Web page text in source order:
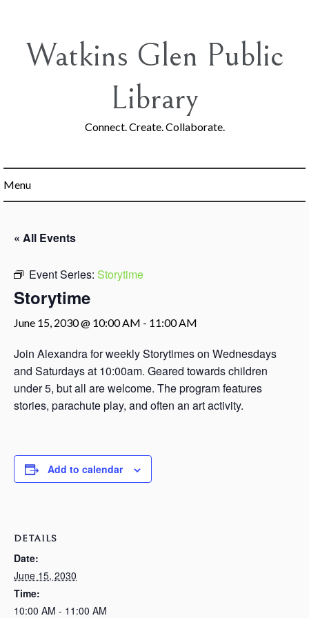
contentWatkins Glen Public
Library
Connect. Create. Collaborate.
Menu
« All Events
Event Series: Storytime
Storytime
June 15, 2030 @ 10:00 AM - 11:00 AM
Join Alexandra for weekly Storytimes on Wednesdays
and Saturdays at 10:00am. Geared towards children
under 5, but all are welcome. The program features
stories, parachute play, and often an art activity.
Add to calendar
DETAILS
Date:
June 15, 2030
Time:
10:00 AM - 11:00 AM